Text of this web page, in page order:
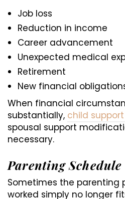
Job loss
Reduction in income
Career advancement
Unexpected medical
Retirement
New financial
When financial
substantially, child
spousal support
necessary.
Parenting Schedule
Sometimes the parenting
worked simply no longer